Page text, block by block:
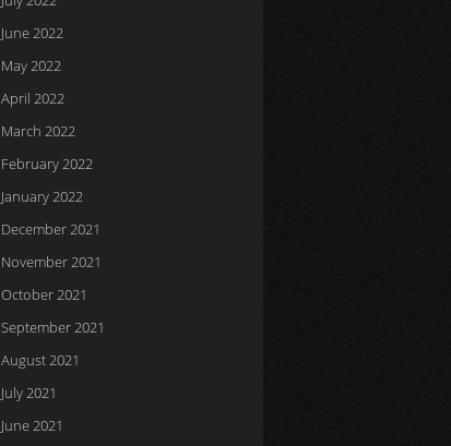
June 2022
May 2022
April 2022
March 2022
February 2022
January 2022
December 2021
November 2021
October 2021
September 2021
August 2021
July 2021
June 2021